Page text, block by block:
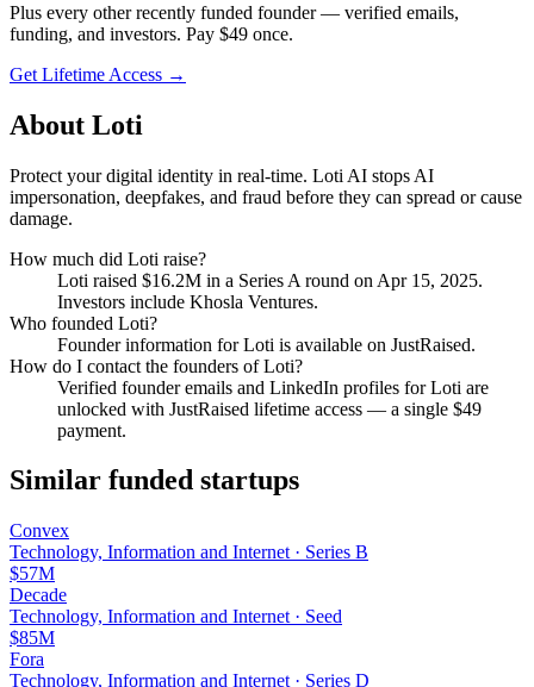
Plus every other recently funded founder — verified emails,
funding, and investors. Pay $49 once.
Get Lifetime Access →
About Loti
Protect your digital identity in real-time. Loti AI stops AI
impersonation, deepfakes, and fraud before they can spread or cause
damage.
How much did Loti raise?
Loti raised $16.2M in a Series A round on Apr 15, 2025.
Investors include Khosla Ventures.
Who founded Loti?
Founder information for Loti is available on JustRaised.
How do I contact the founders ofLoti?
Verified founder emails and LinkedIn profiles forLoti are
unlocked with JustRaised lifetime access — a single $49
payment.
Similar funded startups
Convex
Technology, Information and Internet · Series B
$57M
Decade
Technology, Information and Internet · Seed
$85M
Fora
Technology, Information and Internet · Series D